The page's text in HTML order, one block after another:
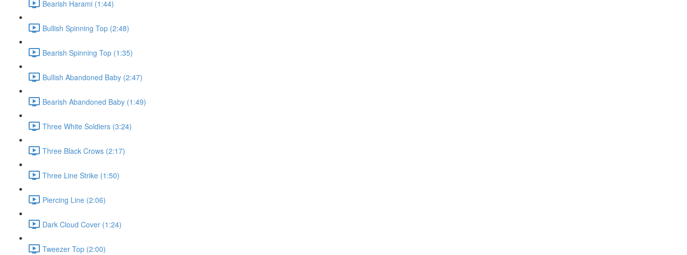
Bearish Harami (1:44)
Bullish Spinning Top (2:48)
Bearish Spinning Top (1:35)
Bullish Abandoned Baby (2:47)
Bearish Abandoned Baby (1:49)
Three White Soldiers (3:24)
Three Black Crows (2:17)
Three Line Strike (1:50)
Piercing Line (2:06)
Dark Cloud Cover (1:24)
Tweezer Top (2:00)